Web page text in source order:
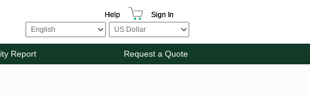
Help Sign In
Report Request a Quote